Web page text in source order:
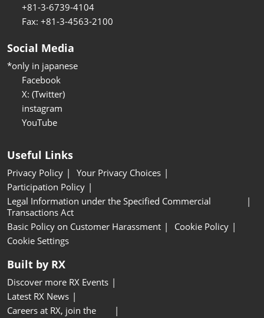
+81-3-6739-4104
Fax: +81-3-4563-2100
Social Media
*only in japanese
Facebook
X: (Twitter)
instagram
YouTube
Useful Links
Privacy Policy
Your Privacy Choices
Participation Policy
Legal Information under the Specified Commercial
Transactions Act
Basic Policy on Customer Harassment
Cookie Policy
Cookie Settings
Built by RX
Discover more RX Events
Latest RX News
Careers at RX, join the